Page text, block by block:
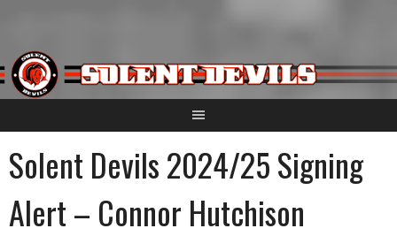
content
Solent Devils 2024/25 Signing
Alert – Connor Hutchison